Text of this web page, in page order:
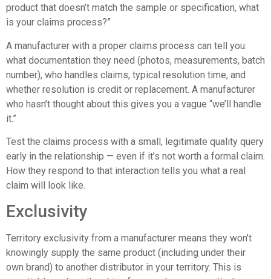
product that doesn’t match the sample or specification, what
is your claims process?”
A manufacturer with a proper claims process can tell you:
what documentation they need (photos, measurements, batch
number), who handles claims, typical resolution time, and
whether resolution is credit or replacement. A manufacturer
who hasn’t thought about this gives you a vague “we’ll handle
it.”
Test the claims process with a small, legitimate quality query
early in the relationship — even if it’s not worth a formal claim.
How they respond to that interaction tells you what a real
claim will look like.
Exclusivity
Territory exclusivity from a manufacturer means they won’t
knowingly supply the same product (including under their
own brand) to another distributor in your territory. This is